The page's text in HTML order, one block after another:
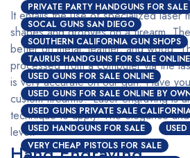
PRIVATE PARTY HANDGUNS FOR SALE
SOCAL GUNS SAN DIEGO
SOUTHERN CALIFORNIA GUN SHOPS
TAURUS HANDGUNS FOR SALE ONLINE
USED GUNS FOR SALE ONLINE
USED GUNS FOR SALE ONLINE BY
USED GUNS PRIVATE SALE
USED HANDGUNS FOR SALE
VERY CHEAP PISTOLS FOR SALE
It entails the use of specialized laser
shapes and grooves on a firearm.
better on metal, leather, and wood.
processed from a computer via the
is very accurate on our gun. Have
custom firearms? Laser engraving is
technique to apply. The elegance
level.